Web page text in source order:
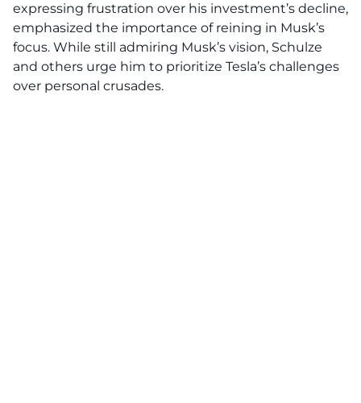
expressing frustration over his investment’s decline,
emphasized the importance of reining in Musk’s
focus. While still admiring Musk’s vision, Schulze
and others urge him to prioritize Tesla’s challenges
over personal crusades.